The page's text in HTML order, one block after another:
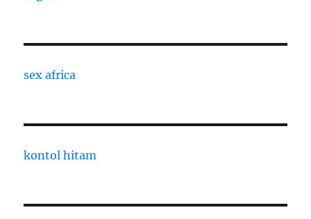
sex africa
kontol hitam